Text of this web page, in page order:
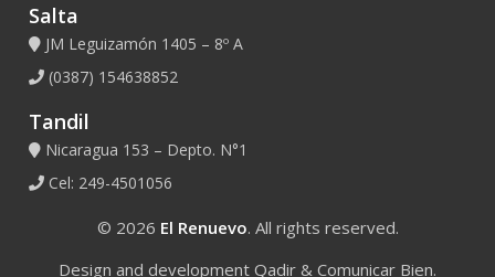
Salta
JM Leguizamón 1405 – 8º A
(0387) 154638852
Tandil
Nicaragua 153 – Depto. N°1
Cel: 249-4501056
© 2026 El Renuevo. All rights reserved.
Design and development Qadir & Comunicar Bien.